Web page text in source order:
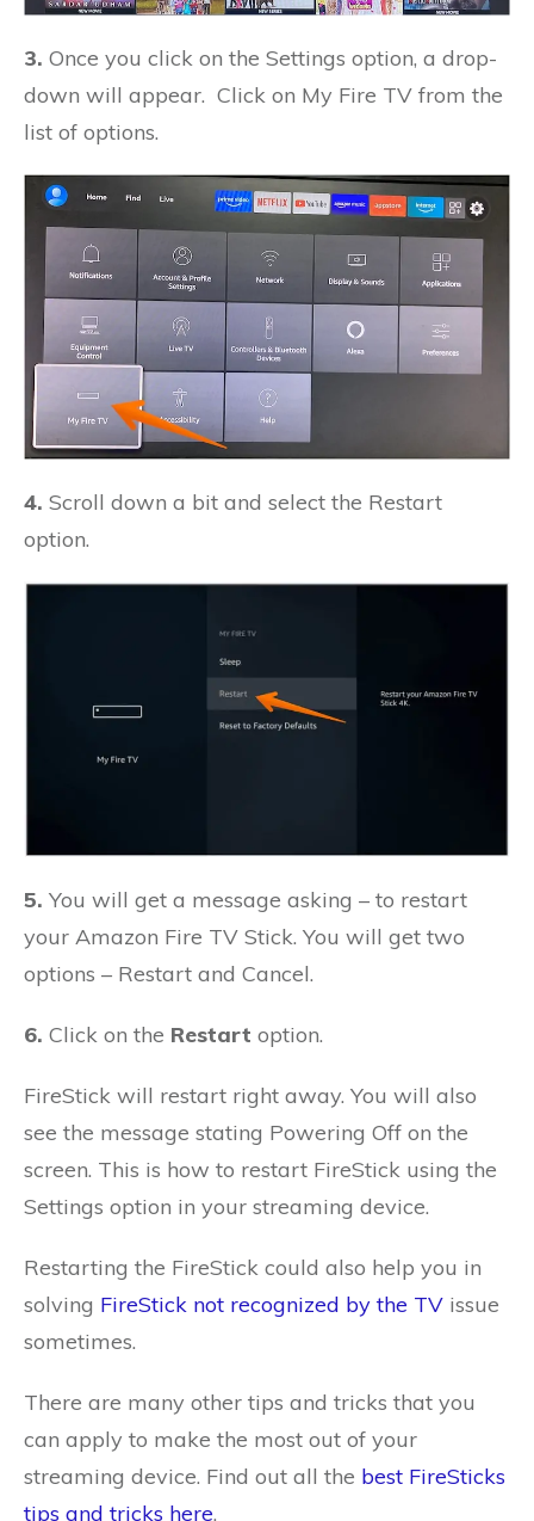
3. Once you click on the Settings option, a drop-
down will appear. Click on My Fire TV from the
list of options.
4. Scroll down a bit and select the Restart
option.
5. You will get a message asking – to restart
your Amazon Fire TV Stick. You will get two
options – Restart and Cancel.
6. Click on the Restart option.
FireStick will restart right away. You will also
see the message stating Powering Off on the
screen. This is how to restart FireStick using the
Settings option in your streaming device.
Restarting the FireStick could also help you in
solving FireStick not recognized by the TV issue
sometimes.
There are many other tips and tricks that you
can apply to make the most out of your
streaming device. Find out all the best FireSticks
tips and tricks here.